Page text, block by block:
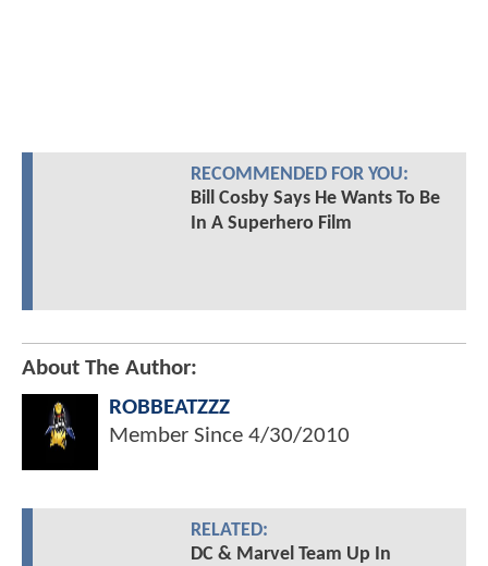
RECOMMENDED FOR YOU:
Bill Cosby Says He Wants To Be
In A Superhero Film
About The Author:
ROBBEATZZZ
Member Since 4/30/2010
RELATED:
DC & Marvel Team Up In